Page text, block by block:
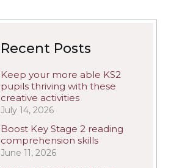
Recent Posts
Keep your more able KS2
pupils thriving with these
creative activities
July 14, 2026
Boost Key Stage 2 reading
comprehension skills
June 11, 2026